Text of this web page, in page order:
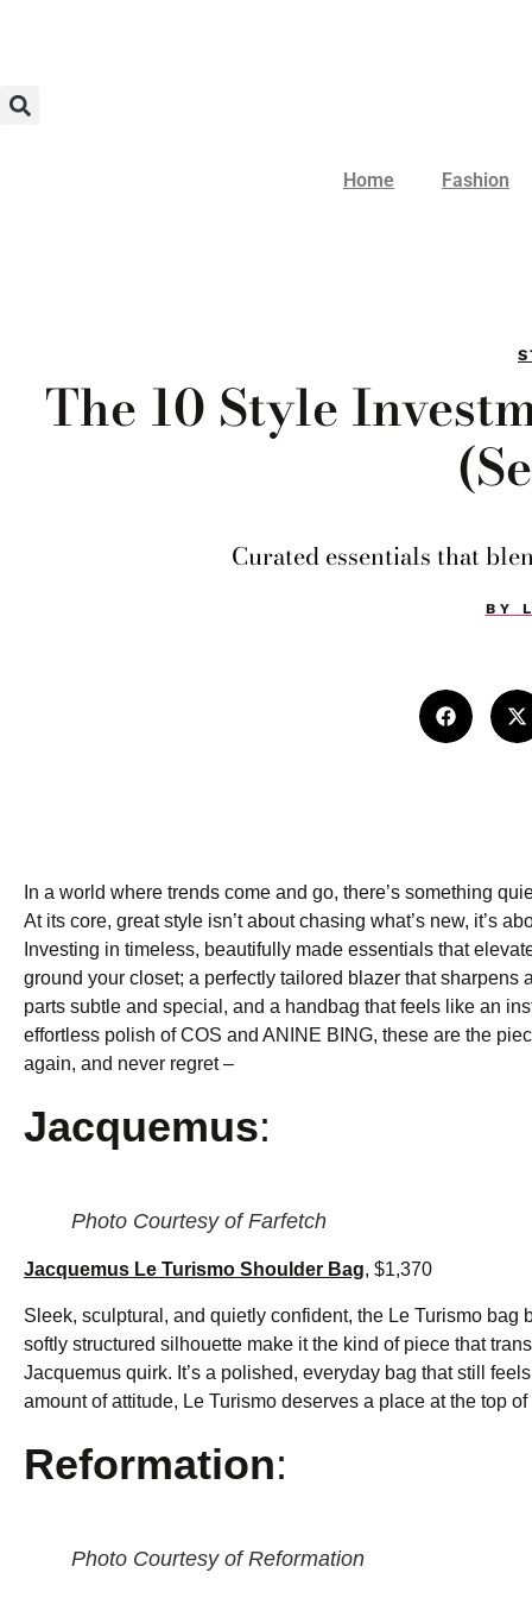
Home Fashion
The 10 Style
Curated essentials that
BY
In a world where trends come and go, there’s something
At its core, great style isn’t about chasing what’s new, it’s
Investing in timeless, beautifully made essentials that
ground your closet; a perfectly tailored blazer that sharpens
parts subtle and special, and a handbag that feels like an
effortless polish of COS and ANINE BING, these are the
again, and never regret –
Jacquemus:
Photo Courtesy of Farfetch
Jacquemus Le Turismo Shoulder Bag, $1,370
Sleek, sculptural, and quietly confident, the Le Turismo
softly structured silhouette make it the kind of piece that
Jacquemus quirk. It’s a polished, everyday bag that still
amount of attitude, Le Turismo deserves a place at the top
Reformation:
Photo Courtesy of Reformation